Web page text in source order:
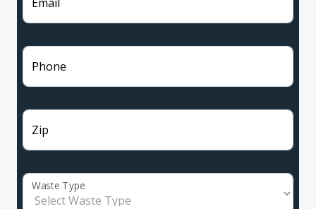
Phone
Zip
Waste Type